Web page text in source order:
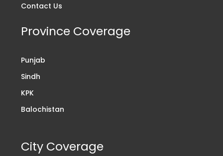
Contact Us
Province Coverage
Punjab
Sindh
KPK
Balochistan
City Coverage